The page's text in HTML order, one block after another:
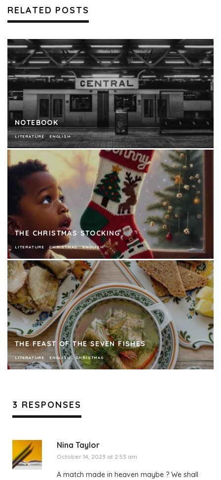
RELATED POSTS
NOTEBOOK
LITERATURE ENGLISH
THE CHRISTMAS STOCKING
LITERATURE CHRISTMAS ENGLISH
THE FEAST OF THE SEVEN FISHES
LITERATURE ENGLISH CHRISTMAS
3 RESPONSES
Nina Taylor
October 14, 2023 at 2:53 am
A match made in heaven maybe ? We shall